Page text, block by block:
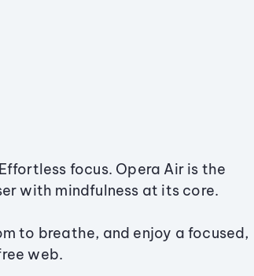
focus. Opera Air is the
with mindfulness at its core.
to breathe, and enjoy a focused,
web.